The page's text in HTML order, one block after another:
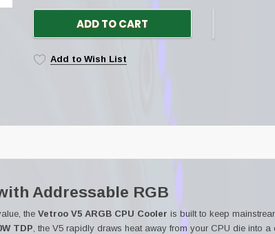
ADD TO CART
Add to Wish List
Addressable RGB
the Vetroo V5 ARGB CPU Cooler is built to keep
TDP , the V5 rapidly draws heat away from your CPU die into